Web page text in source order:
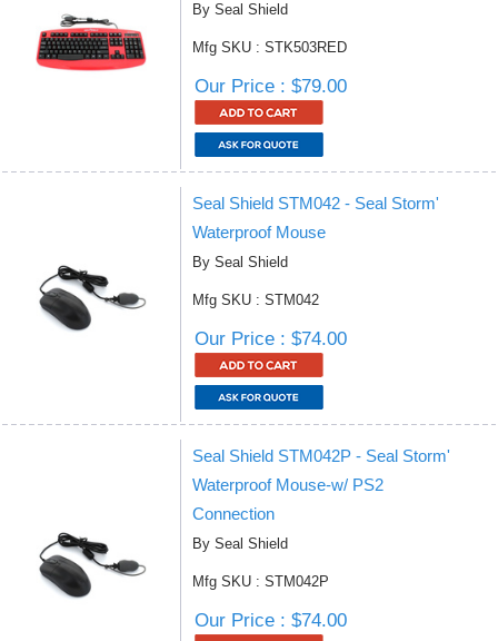
By Seal Shield
Mfg SKU : STK503RED
Our Price : $79.00
Seal Shield STM042 - Seal Storm'
Waterproof Mouse
By Seal Shield
Mfg SKU : STM042
Our Price : $74.00
Seal Shield STM042P - Seal Storm'
Waterproof Mouse-w/ PS2
Connection
By Seal Shield
Mfg SKU : STM042P
Our Price : $74.00